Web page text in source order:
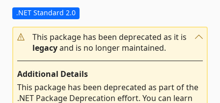
.NET Standard 2.0
This package has been deprecated as it is
legacyand is no longer maintained.
Additional Details
This package has been deprecated as part of the
.NET Package Deprecation effort. You can learn